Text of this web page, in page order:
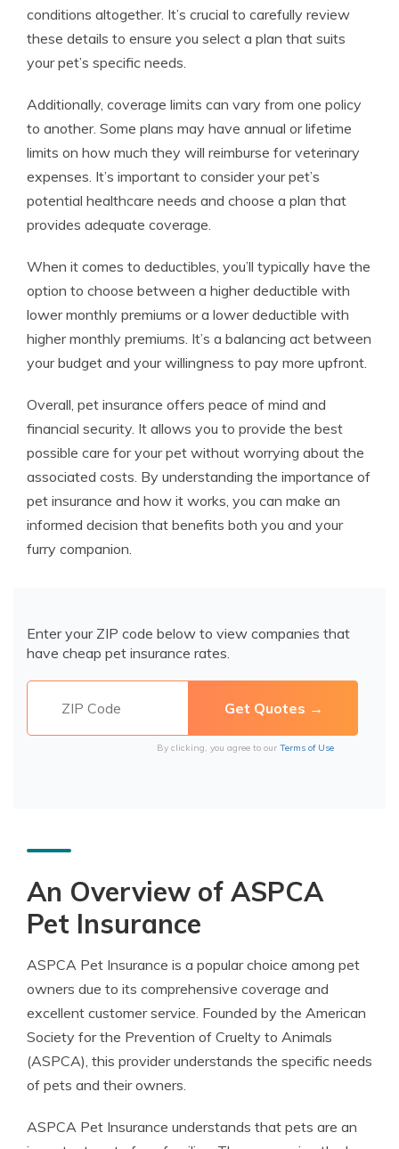
conditions altogether. It’s crucial to carefully review
these details to ensure you select a plan that suits
your pet’s specific needs.
Additionally, coverage limits can vary from one policy
to another. Some plans may have annual or lifetime
limits on how much they will reimburse for veterinary
expenses. It’s important to consider your pet’s
potential healthcare needs and choose a plan that
provides adequate coverage.
When it comes to deductibles, you’ll typically have the
option to choose between a higher deductible with
lower monthly premiums or a lower deductible with
higher monthly premiums. It’s a balancing act between
your budget and your willingness to pay more upfront.
Overall, pet insurance offers peace of mind and
financial security. It allows you to provide the best
possible care for your pet without worrying about the
associated costs. By understanding the importance of
pet insurance and how it works, you can make an
informed decision that benefits both you and your
furry companion.
Enter your ZIP code below to view companies that
have cheap pet insurance rates.
By clicking, you agree to our Terms of Use
An Overview of ASPCA
Pet Insurance
ASPCA Pet Insurance is a popular choice among pet
owners due to its comprehensive coverage and
excellent customer service. Founded by the American
Society for the Prevention of Cruelty to Animals
(ASPCA), this provider understands the specific needs
of pets and their owners.
ASPCA Pet Insurance understands that pets are an